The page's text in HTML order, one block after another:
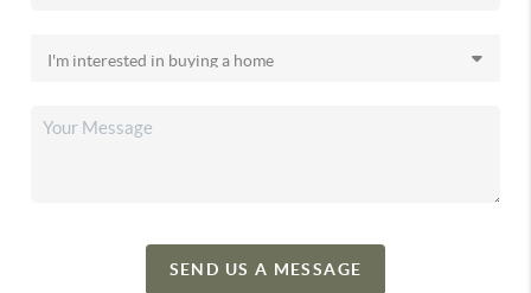
SEND US A MESSAGE